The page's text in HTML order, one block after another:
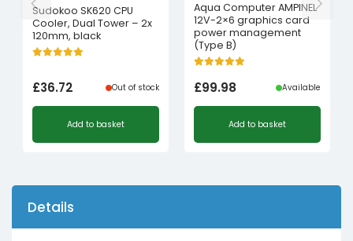
Sudokoo SK620 CPU
Cooler, Dual Tower – 2x
120mm, black
£36.72 Out of stock
Add to basket
Aqua Computer AMPINEL
12V-2×6 graphics card
power management
(Type B)
£99.98 Available
Add to basket
Details